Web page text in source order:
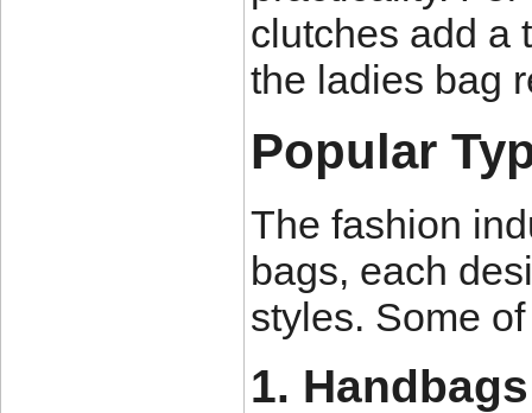
clutches add a
the ladies bag
Popular
The fashion
bags, each
styles. Some
1. Handbags